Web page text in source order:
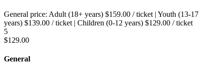
General price: Adult (18+ years) $159.00 / ticket | Youth (13-17
years) $139.00 / ticket | Children (0-12 years) $129.00 / ticket
5
$129.00
General